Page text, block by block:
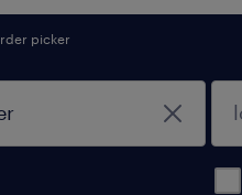
picker